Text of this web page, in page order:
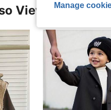
ViewedManage